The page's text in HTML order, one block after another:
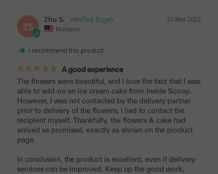
ZS
21 Mar 2022
Zhu S.
Malaysia
I recommend this product
A good experience
The flowers were beautiful, and I love the fact that I was
able to add-on an ice cream cake from Inside Scoop.
However, I was not contacted by the delivery partner
prior to delivery of the flowers; I had to contact the
recipient myself. Thankfully, the flowers & cake had
arrived as promised, exactly as shown on the product
page.
In conclusion, the product is excellent, even if delivery
services can be improved. Keep up the good work,